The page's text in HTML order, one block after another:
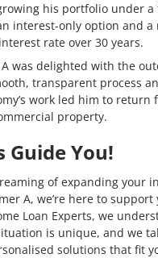
his portfolio under
interest-only option and
rate over 30 years.
was delighted with the
transparent process
work led him to return
property.
Guide You!
of expanding your
A, we’re here to
Loan Experts, we
is unique, and we
solutions that fit